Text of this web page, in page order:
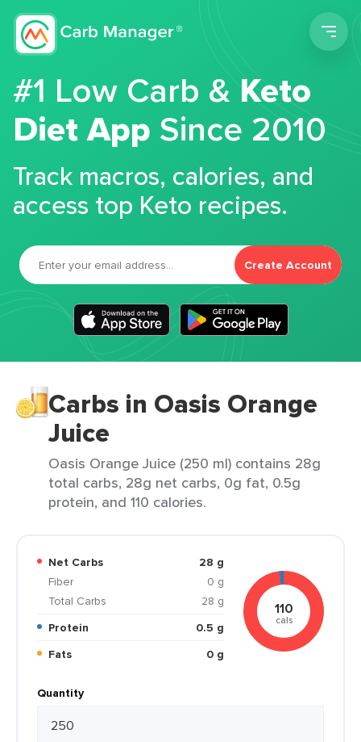
#1 Low Carb &Keto
Diet App Since 2010
Track macros, calories, and
access top Keto recipes.
Create Account
Carbs in Oasis Orange
Juice
Oasis Orange Juice (250 ml) contains 28g
total carbs, 28g net carbs, 0g fat, 0.5g
protein, and 110 calories.
Net Carbs
28 g
Fiber
0 g
Total Carbs
28 g
Protein
0.5 g
Fats
0 g
110
cals
Quantity